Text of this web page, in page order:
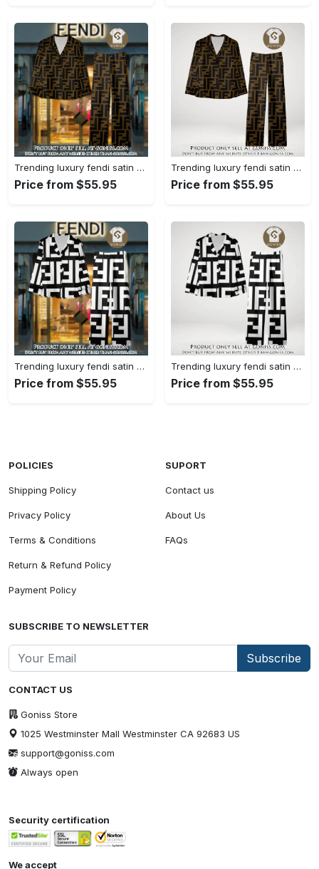
Trending luxury fendi satin pajama set pjs1051 gn1223195
Price from $55.95
Trending luxury fendi satin pajama set pjs1051 gn1223156
Price from $55.95
Trending luxury fendi satin pajama set pjs1050 gn1223014
Price from $55.95
Trending luxury fendi satin pajama set pjs1050 gn1222976
Price from $55.95
CONTACT US
Goniss Store
1025 Westminster Mall Westminster CA 92683 US
support@goniss.com
Always open
POLICIES
Shipping Policy
Privacy Policy
Terms & Conditions
Return & Refund Policy
Payment Policy
SUPORT
Contact us
About Us
FAQs
SUBSCRIBE TO NEWSLETTER
Subscribe
Security certification
We accept